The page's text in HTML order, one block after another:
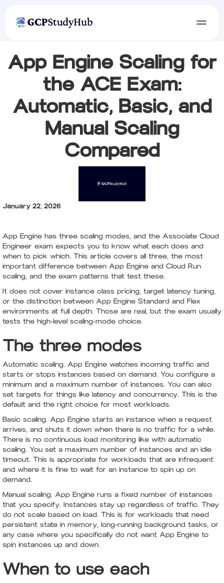
App Engine Scaling for
the ACE Exam:
Automatic, Basic, and
Manual Scaling
Compared
January 22, 2026
App Engine has three scaling modes, and the Associate Cloud
Engineer exam expects you to know what each does and
when to pick which. This article covers all three, the most
important difference between App Engine and Cloud Run
scaling, and the exam patterns that test these.
It does not cover instance class pricing, target latency tuning,
or the distinction between App Engine Standard and Flex
environments at full depth. Those are real, but the exam usually
tests the high-level scaling-mode choice.
The three modes
Automatic scaling. App Engine watches incoming traffic and
starts or stops instances based on demand. You configure a
minimum and a maximum number of instances. You can also
set targets for things like latency and concurrency. This is the
default and the right choice for most workloads.
Basic scaling. App Engine starts an instance when a request
arrives, and shuts it down when there is no traffic for a while.
There is no continuous load monitoring like with automatic
scaling. You set a maximum number of instances and an idle
timeout. This is appropriate for workloads that are infrequent
and where it is fine to wait for an instance to spin up on
demand.
Manual scaling. App Engine runs a fixed number of instances
that you specify. Instances stay up regardless of traffic. They
do not scale based on load. This is for workloads that need
persistent state in memory, long-running background tasks, or
any case where you specifically do not want App Engine to
spin instances up and down.
When to use each